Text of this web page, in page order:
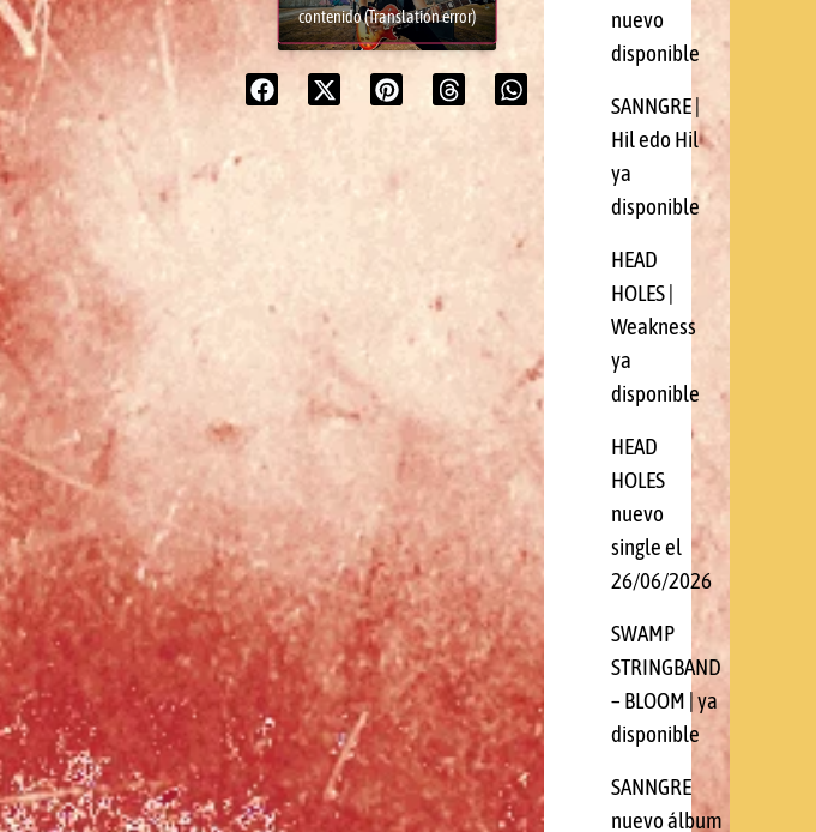
contenido (Translation error)
nuevo
disponible
SANNGRE |
Hil edo Hil
ya
disponible
HEAD
HOLES |
Weakness
ya
disponible
HEAD
HOLES
nuevo
single el
26/06/2026
SWAMP
STRINGBAND
– BLOOM | ya
disponible
SANNGRE
nuevo álbum